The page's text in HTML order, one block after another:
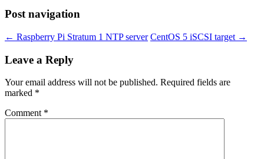
Post navigation
← Raspberry Pi Stratum 1 NTP server CentOS 5 iSCSI target →
Leave a Reply
Your email address will not be published. Required fields are
marked *
Comment *